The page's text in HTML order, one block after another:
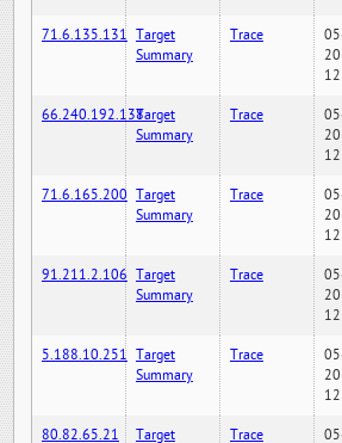
71.6.135.131 Target
Summary
Trace
66.240.192.138Target
Summary
Trace
71.6.165.200 Target
Summary
Trace
91.211.2.106 Target
Summary
Trace
5.188.10.251 Target
Summary
Trace
80.82.65.21
Target
Trace